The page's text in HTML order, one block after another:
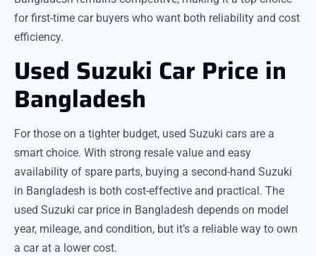
for first-time car buyers who want both reliability and cost
efficiency.
Used Suzuki Car Price in
Bangladesh
For those on a tighter budget, used Suzuki cars are a
smart choice. With strong resale value and easy
availability of spare parts, buying a second-hand Suzuki
in Bangladesh is both cost-effective and practical. The
used Suzuki car price in Bangladesh depends on model
year, mileage, and condition, but it’s a reliable way to own
a car at a lower cost.